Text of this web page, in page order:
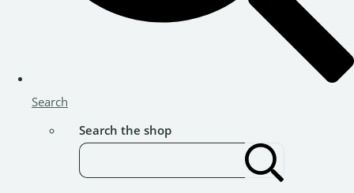
Search
Search the shop